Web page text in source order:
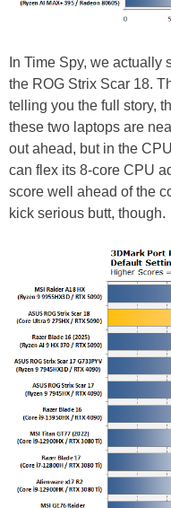
In Time Spy, we actually
the ROG Strix Scar 18.
telling you the full story,
these two laptops are
out ahead, but in the
can flex its 8-core CPU
score well ahead of the
kick serious butt, though.